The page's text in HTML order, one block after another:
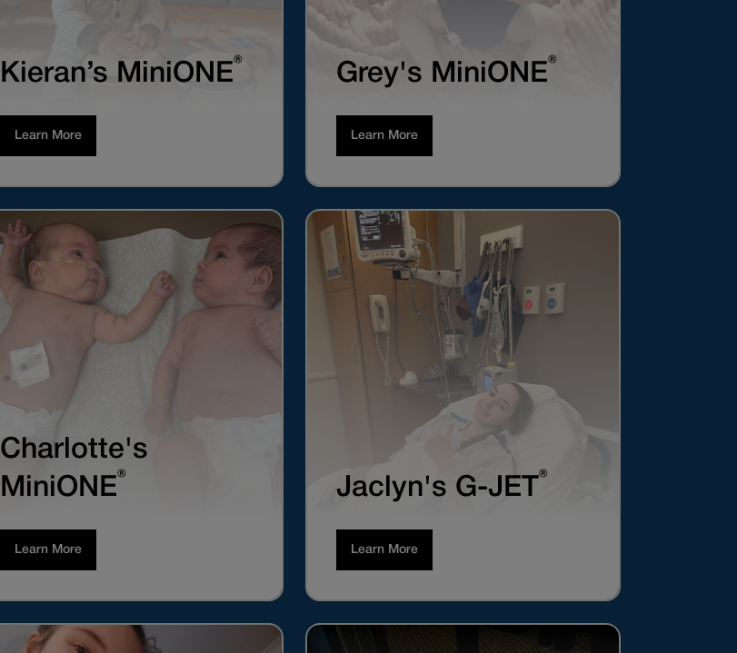
Kieran’s MiniONE®
Learn More
Grey's MiniONE®
Learn More
Charlotte's
MiniONE®
Learn More
Jaclyn's G-JET ®
Learn More